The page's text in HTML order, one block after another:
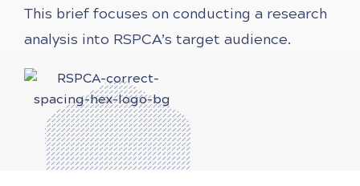
This brief focuses on conducting a research
analysis into RSPCA’s target audience.